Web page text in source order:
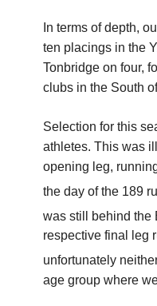
In terms of depth,
ten placings in the
Tonbridge on four,
clubs in the South
Selection for this
athletes. This was
opening leg,
the day of the 189
was still behind the
respective final leg
unfortunately
age group where